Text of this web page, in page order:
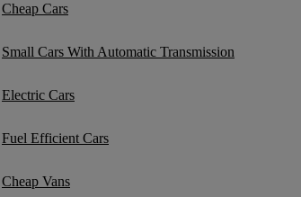
Cheap Cars
Small Cars With Automatic Transmission
Electric Cars
Fuel Efficient Cars
Cheap Vans